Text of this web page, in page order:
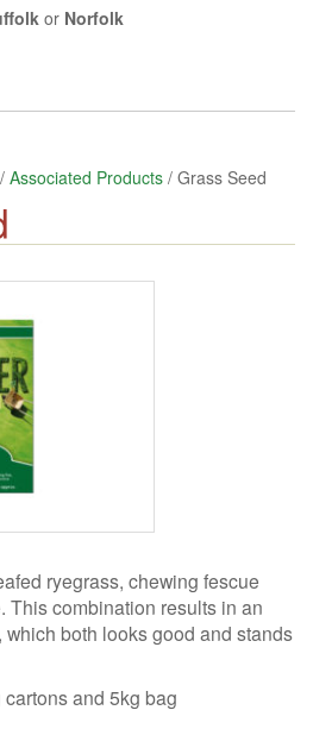
or Norfolk
/ Associated Products / Grass Seed
ryegrass, chewing fescue
This combination results in an
both looks good and stands
and 5kg bag